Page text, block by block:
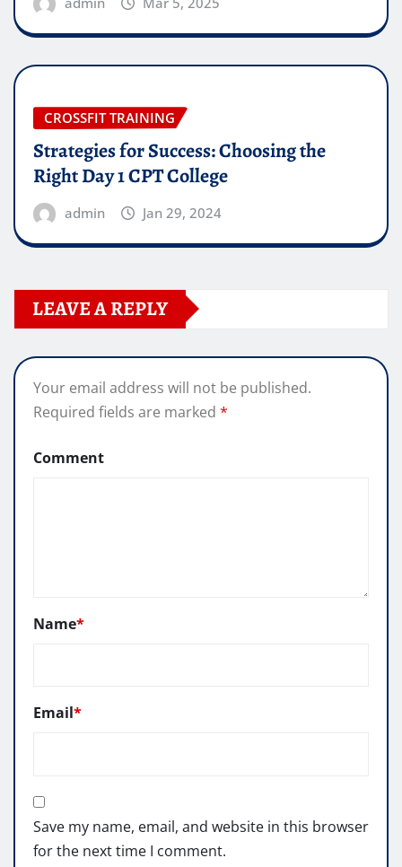
CROSSFIT TRAINING
Strategies for Success: Choosing the
Right Day 1 CPT College
admin Jan 29, 2024
LEAVE A REPLY
Your email address will not be published.
Required fields are marked *
Comment
Name*
Email*
Save my name, email, and website in this browser
for the next time I comment.